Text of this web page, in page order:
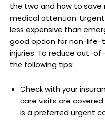
the two and how to save
medical attention.
less expensive than
good option for non-life-
injuries. To reduce out-
the following tips:
Check with your
care visits are
is a preferred urgent